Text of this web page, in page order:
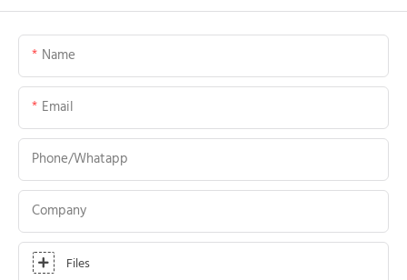
Name
Email
Phone/whatapp
Company
Files